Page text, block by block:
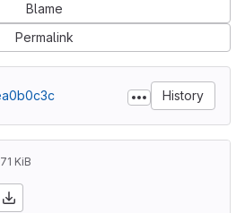
Blame
Permalink
History
KiB